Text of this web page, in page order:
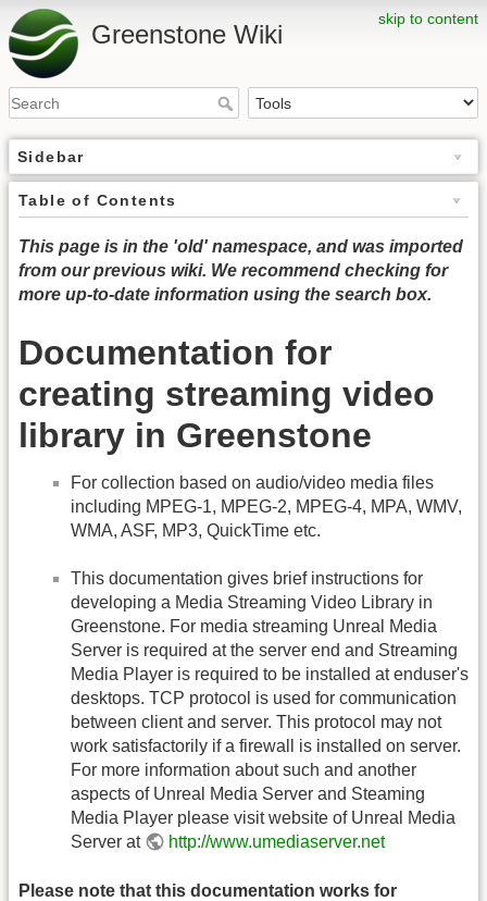
skip to content
Greenstone Wiki
Sidebar
Table of Contents
This page is in the 'old' namespace, and was imported
from our previous wiki. We recommend checking for
more up-to-date information using the search box.
Documentation for
creating streaming video
library in Greenstone
For collection based on audio/video media files
including MPEG-1, MPEG-2, MPEG-4, MPA, WMV,
WMA, ASF, MP3, QuickTime etc.
This documentation gives brief instructions for
developing a Media Streaming Video Library in
Greenstone. For media streaming Unreal Media
Server is required at the server end and Streaming
Media Player is required to be installed at enduser's
desktops. TCP protocol is used for communication
between client and server. This protocol may not
work satisfactorily if a firewall is installed on server.
For more information about such and another
aspects of Unreal Media Server and Steaming
Media Player please visit website of Unreal Media
Server at
http://www.umediaserver.net
Please note that this documentation works for